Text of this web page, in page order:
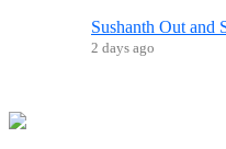
Sushanth Out and
2 days ago